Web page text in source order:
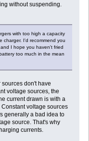
without suspending.
with too high a capacity
charger. I'd recommend you
I hope you haven't fried
too much in the mean
sources don't have
voltage sources, the
current drawn is with a
voltage sources
generally a bad idea to
source. That's why
currents.